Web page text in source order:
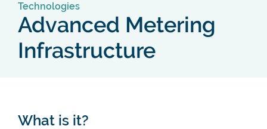
Technologies
Advanced Metering
Infrastructure
What is it?